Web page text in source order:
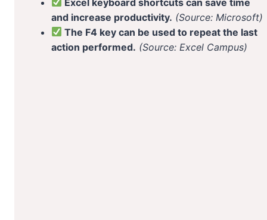
and increase productivity. (Source: Microsoft)
The F4 key can be used to repeat the last
action performed. (Source: Excel Campus)